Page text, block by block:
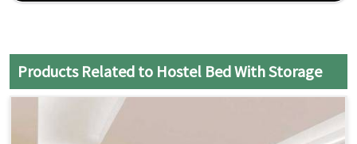
Products Related to Hostel Bed With Storage